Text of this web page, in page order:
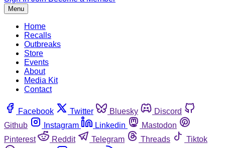
Menu
Home
Recalls
Outbreaks
Store
Events
About
Media Kit
Contact
Facebook Twitter Bluesky
Discord
Github
Instagram Linkedin
Mastodon
Pinterest
Reddit Telegram Threads
Tiktok